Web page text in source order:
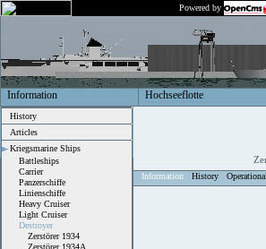
Powered by
Information Hochseeflotte
History
Articles
Kriegsmarine Ships
Battleships
Carrier
Panzerschiffe
Linienschiffe
Heavy Cruiser
Light Cruiser
Destroyer
Zerstörer 1934
Zerstörer 1934A
Information History